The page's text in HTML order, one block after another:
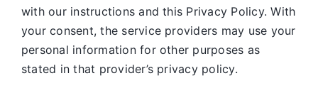
with our instructions and this Privacy Policy. With
your consent, the service providers may use your
personal information for other purposes as
stated in that provider’s privacy policy.